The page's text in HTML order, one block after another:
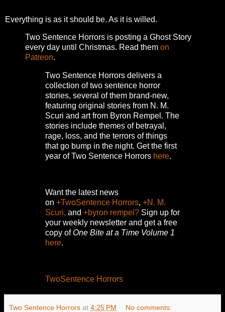
Everything is as it should be. As it is willed.
Two Sentence Horrors is posting a Ghost Story
every day until Christmas. Read them on
Patreon.
Two Sentence Horrors delivers a
collection of two sentence horror
stories, several of them brand-new,
featuring original stories from N. M.
Scuri and art from Byron Rempel. The
stories include themes of betrayal,
rage, loss, and the terrors of things
that go bump in the night. Get the first
year of Two Sentence Horrors here.
Want the latest news
on +TwoSentence Horrors, +N. M.
Scuri, and +byron rempel? Sign up for
your weekly newsletter and get a free
copy ofOne Bite at a Time Volume 1
here.
TwoSentence Horrors
Two Sentence Horrors at 4:25 PM No comments: